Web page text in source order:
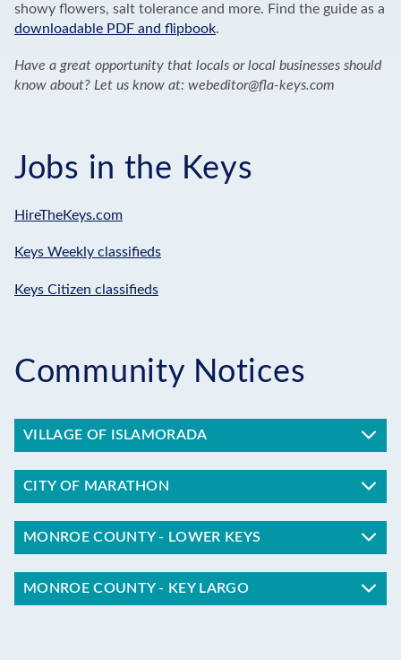
showy flowers, salt tolerance and more. Find the guide as a
downloadable PDF and flipbook.
Have a great opportunity that locals or local businesses should
know about? Let us know at: webeditor@fla-keys.com
Jobs in the Keys
HireTheKeys.com
Keys Weekly classifieds
Keys Citizen classifieds
Community Notices
VILLAGE OF ISLAMORADA
CITY OF MARATHON
MONROE COUNTY - LOWER KEYS
MONROE COUNTY - KEY LARGO